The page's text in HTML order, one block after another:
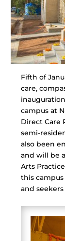
Fifth of
care,
campus at
Direct Care
semi-
also been
and will be
Arts
this
and